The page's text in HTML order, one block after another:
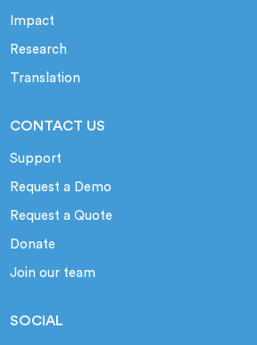
Impact
Research
Translation
CONTACT US
Support
Request a Demo
Request a Quote
Donate
Join our team
SOCIAL